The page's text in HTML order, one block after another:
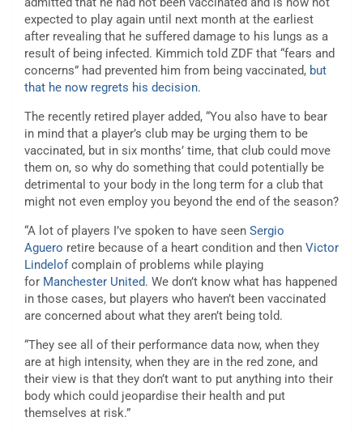
expected to play again until next month at the earliest
after revealing that he suffered damage to his lungs as a
result of being infected. Kimmich told ZDF that “fears and
concerns” had prevented him from being vaccinated, but
that he now regrets his decision.
The recently retired player added, “You also have to bear
in mind that a player’s club may be urging them to be
vaccinated, but in six months’ time, that club could move
them on, so why do something that could potentially be
detrimental to your body in the long term for a club that
might not even employ you beyond the end of the season?
“A lot of players I’ve spoken to have seen Sergio
Aguero retire because of a heart condition and then Victor
Lindelof complain of problems while playing
for Manchester United. We don’t know what has happened
in those cases, but players who haven’t been vaccinated
are concerned about what they aren’t being told.
“They see all of their performance data now, when they
are at high intensity, when they are in the red zone, and
their view is that they don’t want to put anything into their
body which could jeopardise their health and put
themselves at risk.”